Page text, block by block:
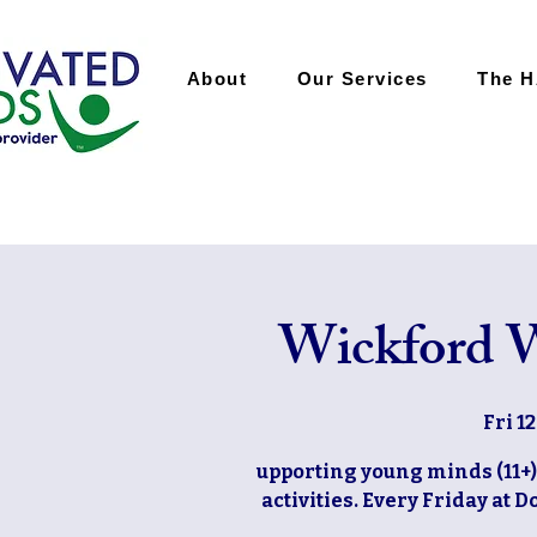
About Our Services The
Wickford
Fri
upporting young minds
activities. Every Friday at